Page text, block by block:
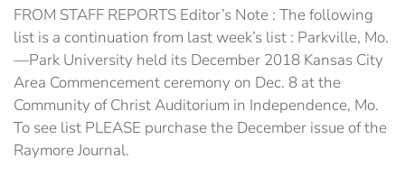
College
list
continued
FROM STAFF REPORTS Editor’s Note : The following
list is a continuation from last week’s list : Parkville, Mo.
—Park University held its December 2018 Kansas City
Area Commencement ceremony on Dec. 8 at the
Community of Christ Auditorium in Independence, Mo.
To see list PLEASE purchase the December issue of the
Raymore Journal.